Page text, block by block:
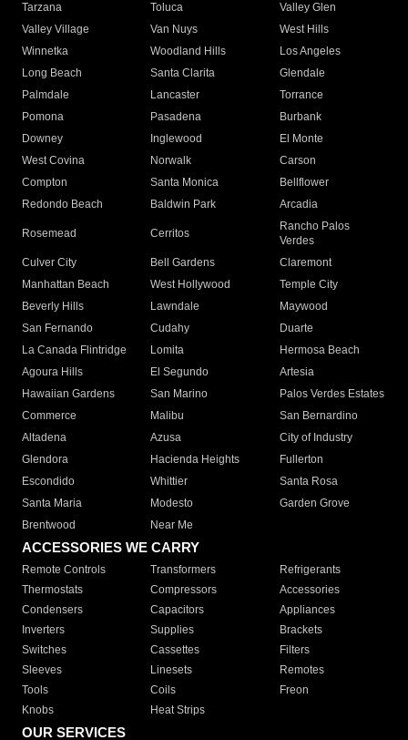
Tarzana
Toluca
Valley Glen
Valley Village
Van Nuys
West Hills
Winnetka
Woodland Hills
Los Angeles
Long Beach
Santa Clarita
Glendale
Palmdale
Lancaster
Torrance
Pomona
Pasadena
Burbank
Downey
Inglewood
El Monte
West Covina
Norwalk
Carson
Compton
Santa Monica
Bellflower
Redondo Beach
Baldwin Park Arcadia
Rosemead Cerritos
Rancho Palos
Verdes
Culver City
Bell Gardens
Claremont
Manhattan Beach
West Hollywood
Temple City
Beverly Hills
Lawndale
Maywood
San Fernando
Cudahy
Duarte
La Canada Flintridge
Lomita
Hermosa Beach
Agoura Hills
El Segundo
Artesia
Hawaiian Gardens
San Marino
Palos Verdes Estates
Commerce
Malibu
San Bernardino
Altadena
Azusa
City of Industry
Glendora
Hacienda Heights
Fullerton
Escondido
Whittier
Santa Rosa
Santa Maria
Modesto
Garden Grove
Brentwood
Near Me
ACCESSORIES WE CARRY
Remote Controls Transformers
Refrigerants
Thermostats
Compressors
Accessories
Condensers
Capacitors
Appliances
Inverters
Supplies
Brackets
Switches
Cassettes
Filters
Sleeves
Linesets
Remotes
Tools
Coils
Freon
Knobs
Heat Strips
OUR SERVICES